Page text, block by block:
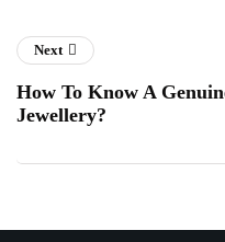
Next
How To Know A
Jewellery?